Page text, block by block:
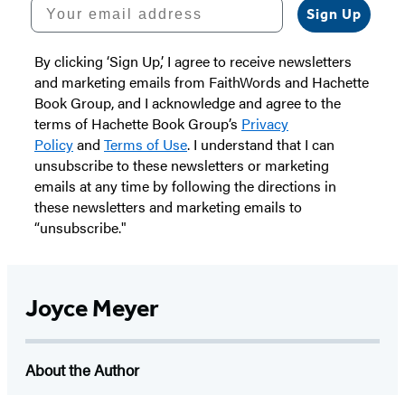
Sign Up
By clicking ‘Sign Up,’ I agree to receive newsletters
and marketing emails from FaithWords and Hachette
Book Group, and I acknowledge and agree to the
terms of Hachette Book Group’s Privacy
Policyand Terms of Use. I understand that I can
unsubscribe to these newsletters or marketing
emails at any time by following the directions in
these newsletters and marketing emails to
“unsubscribe."
Joyce Meyer
About the Author